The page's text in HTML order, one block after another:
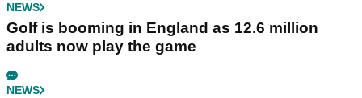
NEWS
Golf is booming in England as 12.6 million
adults now play the game
NEWS